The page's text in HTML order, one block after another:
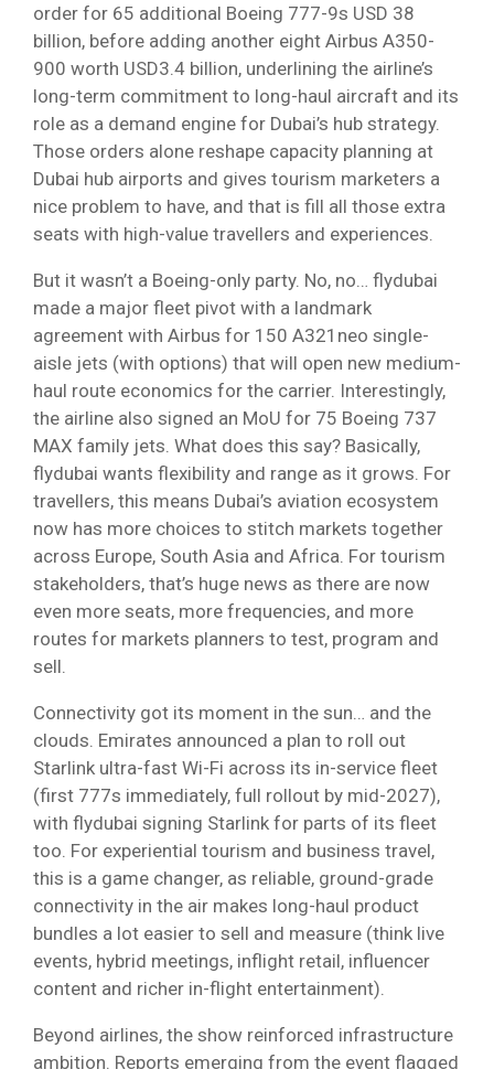
order for 65 additional Boeing 777-9s USD 38
billion, before adding another eight Airbus A350-
900 worth USD3.4 billion, underlining the airline’s
long-term commitment to long-haul aircraft and its
role as a demand engine for Dubai’s hub strategy.
Those orders alone reshape capacity planning at
Dubai hub airports and gives tourism marketers a
nice problem to have, and that is fill all those extra
seats with high-value travellers and experiences.
But it wasn’t a Boeing-only party. No, no… flydubai
made a major fleet pivot with a landmark
agreement with Airbus for 150 A321neo single-
aisle jets (with options) that will open new medium-
haul route economics for the carrier. Interestingly,
the airline also signed an MoU for 75 Boeing 737
MAX family jets. What does this say? Basically,
flydubai wants flexibility and range as it grows. For
travellers, this means Dubai’s aviation ecosystem
now has more choices to stitch markets together
across Europe, South Asia and Africa. For tourism
stakeholders, that’s huge news as there are now
even more seats, more frequencies, and more
routes for markets planners to test, program and
sell.
Connectivity got its moment in the sun… and the
clouds. Emirates announced a plan to roll out
Starlink ultra-fast Wi-Fi across its in-service fleet
(first 777s immediately, full rollout by mid-2027),
with flydubai signing Starlink for parts of its fleet
too. For experiential tourism and business travel,
this is a game changer, as reliable, ground-grade
connectivity in the air makes long-haul product
bundles a lot easier to sell and measure (think live
events, hybrid meetings, inflight retail, influencer
content and richer in-flight entertainment).
Beyond airlines, the show reinforced infrastructure
ambition. Reports emerging from the event flagged